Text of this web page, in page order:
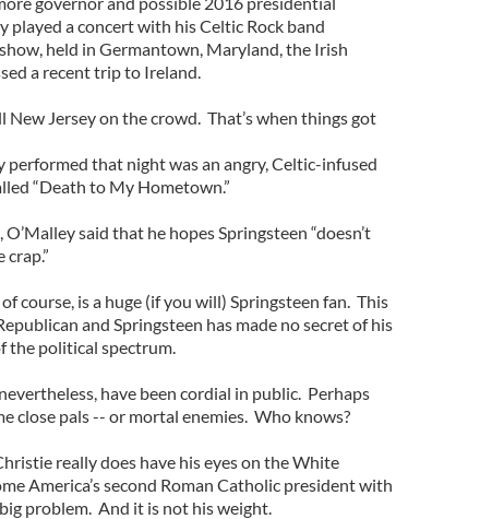
played a concert with his Celtic Rock band
held in Germantown, Maryland, the Irish
a recent trip to Ireland.
New Jersey on the crowd. That’s when things got
performed that night was an angry, Celtic-infused
“Death to My Hometown.”
said that he hopes Springsteen “doesn’t
course, is a huge (if you will) Springsteen fan. This
and Springsteen has made no secret of his
the political spectrum.
have been cordial in public. Perhaps
close pals -- or mortal enemies. Who knows?
really does have his eyes on the White
America’s second Roman Catholic president with
problem. And it is not his weight.